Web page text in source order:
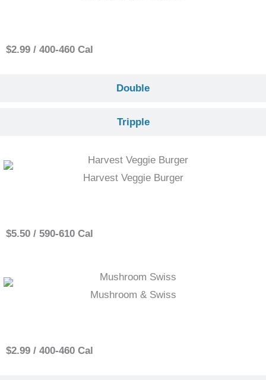
Double
Tripple
$2.99 / 400-460 Cal
Harvest Veggie Burger
$5.50 / 590-610 Cal
Mushroom & Swiss
$2.99 / 400-460 Cal